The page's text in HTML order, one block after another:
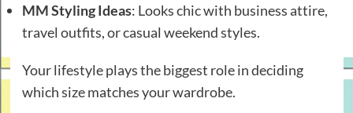
MM Styling Ideas: Looks chic with business attire,
travel outfits, or casual weekend styles.
Your lifestyle plays the biggest role in deciding
which size matches your wardrobe.